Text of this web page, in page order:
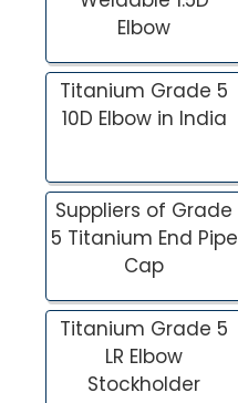
Elbow
Titanium Grade 5
10D Elbow in India
Suppliers of Grade
5 Titanium End Pipe
Cap
Titanium Grade 5
LR Elbow
Stockholder